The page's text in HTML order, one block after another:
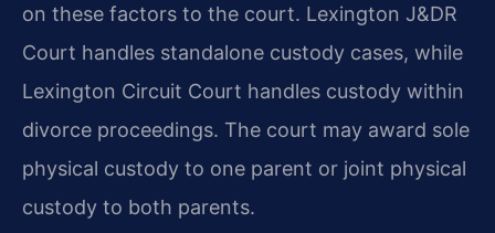
on these factors to the court. Lexington J&DR
Court handles standalone custody cases, while
Lexington Circuit Court handles custody within
divorce proceedings. The court may award sole
physical custody to one parent or joint physical
custody to both parents.